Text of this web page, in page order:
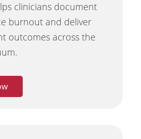
clinicians document
burnout and deliver
outcomes across the